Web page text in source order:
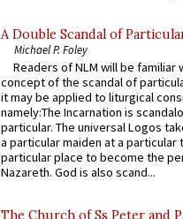
A Double Scandal of
Michael P. Foley
Readers of NLM will be familiar
concept of the scandal of
it may be applied to liturgical
namely:The Incarnation is
particular. The universal Logos
a particular maiden at a particular
particular place to become the
Nazareth. God is also scand...
The Church of Ss Peter and